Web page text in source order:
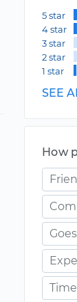
5 star
4 star
3 star
2 star
1 star
SEE
How